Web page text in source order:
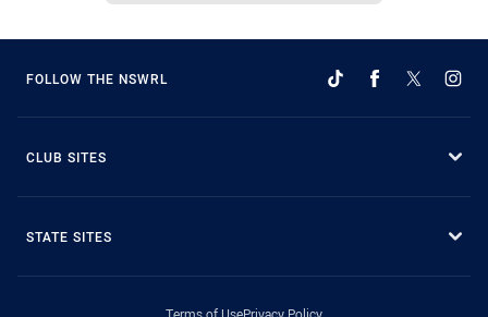
FOLLOW THE NSWRL
CLUB SITES
STATE SITES